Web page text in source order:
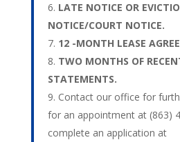
LATE NOTICE OR
NOTICE/COURT NOTICE.
12 -MONTH LEASE
TWO MONTHS OF
STATEMENTS.
Contact our office for
for an appointment at (863)
complete an application at